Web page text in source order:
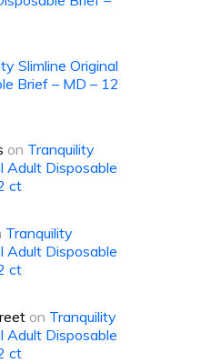
Slimline Original
Brief – MD – 12
on Tranquility
Adult Disposable
ct
Tranquility
Adult Disposable
ct
on Tranquility
Adult Disposable
ct